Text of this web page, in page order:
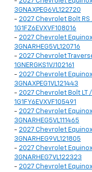
3GNAXPEG6VL122720
- 2027 Chevrolet Bolt
1G1FZ6EVXVF108016
- 2027 Chevrolet
3GNARHEG5VL120716
- 2027 Chevrolet
1GNERGKS1VJ102161
- 2027 Chevrolet
3GNAXPEG1VL121443
- 2027 Chevrolet Bolt LT
1G1FY6EVXVF105491
- 2027 Chevrolet
3GNARHEG5VL111465
- 2027 Chevrolet
3GNARHEG9VL121805
- 2027 Chevrolet
3GNARHEG7VL122323
- 2027 Chevrolet